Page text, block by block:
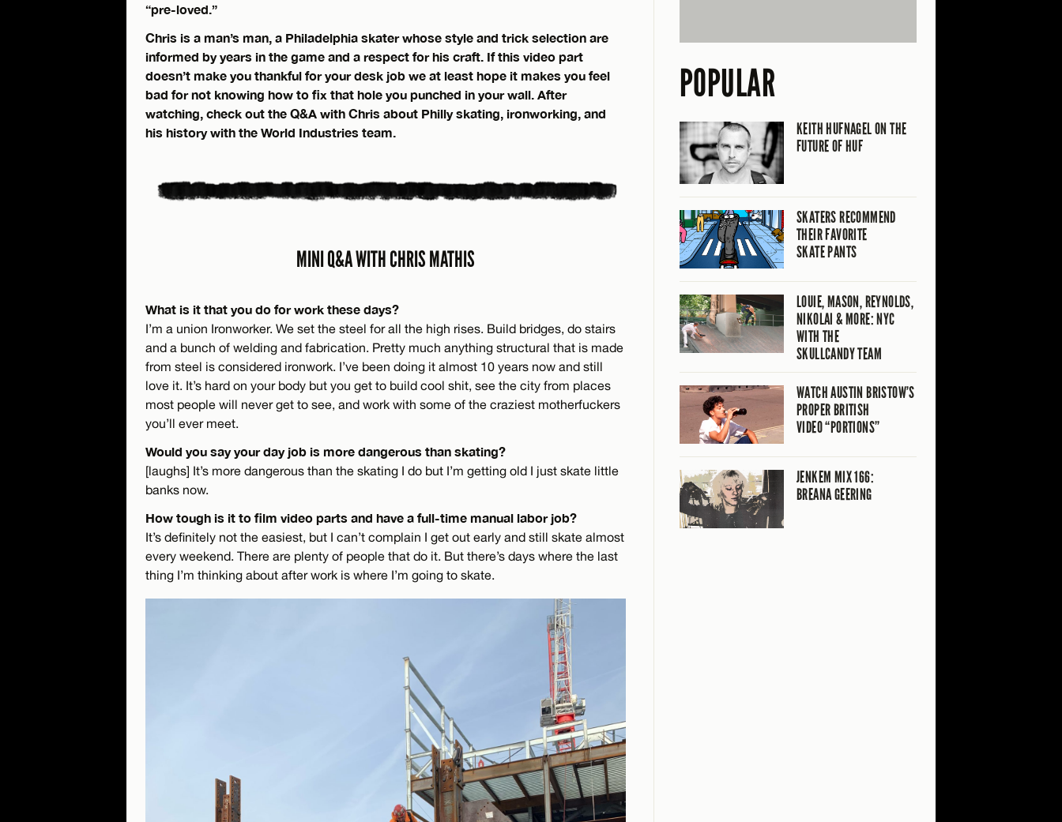
“pre-loved.”
Chris is a man’s man, a Philadelphia skater whose style and trick selection are
informed by years in the game and a respect for his craft. If this video part
doesn’t make you thankful for your desk job we at least hope it makes you feel
bad for not knowing how to fix that hole you punched in your wall. After
watching, check out the Q&A with Chris about Philly skating, ironworking, and
his history with the World Industries team.
MINI Q&A WITH CHRIS MATHIS
What is it that you do for work these days?
I’m a union Ironworker. We set the steel for all the high rises. Build bridges, do stairs
and a bunch of welding and fabrication. Pretty much anything structural that is made
from steel is considered ironwork. I’ve been doing it almost 10 years now and still
love it. It’s hard on your body but you get to build cool shit, see the city from places
most people will never get to see, and work with some of the craziest motherfuckers
you’ll ever meet.
Would you say your day job is more dangerous than skating?
[laughs] It’s more dangerous than the skating I do but I’m getting old I just skate little
banks now.
How tough is it to film video parts and have a full-time manual labor job?
It’s definitely not the easiest, but I can’t complain I get out early and still skate almost
every weekend. There are plenty of people that do it. But there’s days where the last
thing I’m thinking about after work is where I’m going to skate.
POPULAR
KEITH HUFNAGEL ON THE
FUTURE OF HUF
SKATERS RECOMMEND
THEIR FAVORITE
SKATE PANTS
LOUIE, MASON, REYNOLDS,
NIKOLAI & MORE: NYC
WITH THE
SKULLCANDY TEAM
WATCH AUSTIN BRISTOW’S
PROPER BRITISH
VIDEO “PORTIONS”
JENKEM MIX 166:
BREANA GEERING